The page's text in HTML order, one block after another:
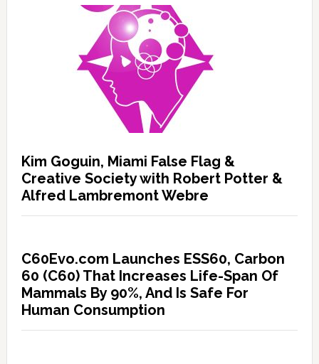
Kim Goguin, Miami False Flag &
Creative Society with Robert Potter &
Alfred Lambremont Webre
C60Evo.com Launches ESS60, Carbon
60 (C60) That Increases Life-Span Of
Mammals By 90%, And Is Safe For
Human Consumption